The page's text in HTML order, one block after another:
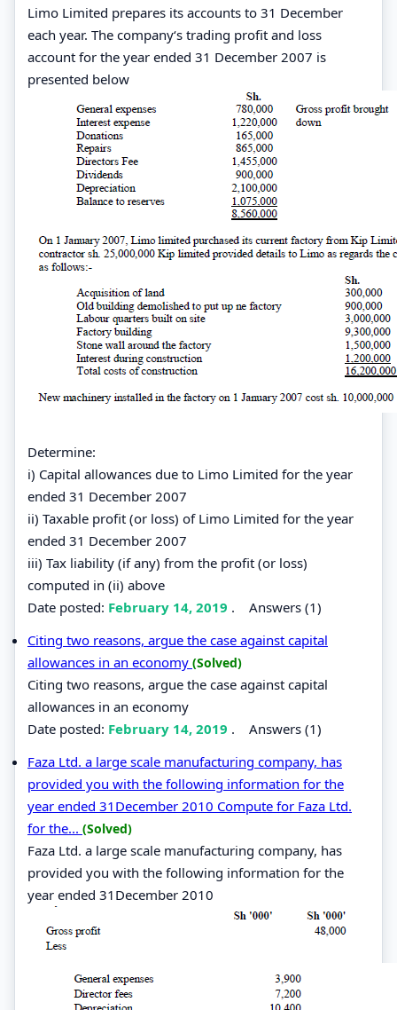
Limo Limited prepares its accounts to 31 December
each year. The company‘s trading profit and loss
account for the year ended 31 December 2007 is
presented below
Determine:
i) Capital allowances due to Limo Limited for the year
ended 31 December 2007
ii) Taxable profit (or loss) of Limo Limited for the year
ended 31 December 2007
iii) Tax liability (if any) from the profit (or loss)
computed in (ii) above
Date posted: February 14, 2019 . Answers (1)
Citing two reasons, argue the case against capital
allowances in an economy (Solved)
Citing two reasons, argue the case against capital
allowances in an economy
Date posted: February 14, 2019 . Answers (1)
Faza Ltd. a large scale manufacturing company, has
provided you with the following information for the
year ended 31December 2010 Compute for Faza Ltd.
for the... (Solved)
Faza Ltd. a large scale manufacturing company, has
provided you with the following information for the
year ended 31December 2010